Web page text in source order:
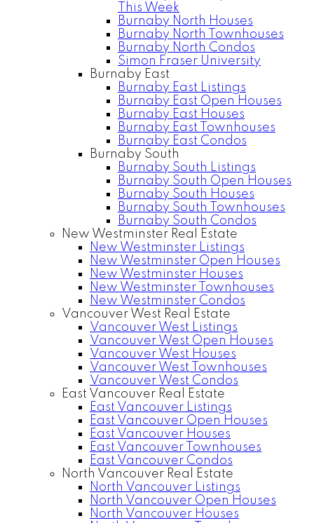
This Week
Burnaby North Houses
Burnaby North Townhouses
Burnaby North Condos
Simon Fraser University
Burnaby East
Burnaby East Listings
Burnaby East Open Houses
Burnaby East Houses
Burnaby East Townhouses
Burnaby East Condos
Burnaby South
Burnaby South Listings
Burnaby South Open Houses
Burnaby South Houses
Burnaby South Townhouses
Burnaby South Condos
New Westminster Real Estate
New Westminster Listings
New Westminster Open Houses
New Westminster Houses
New Westminster Townhouses
New Westminster Condos
Vancouver West Real Estate
Vancouver West Listings
Vancouver West Open Houses
Vancouver West Houses
Vancouver West Townhouses
Vancouver West Condos
East Vancouver Real Estate
East Vancouver Listings
East Vancouver Open Houses
East Vancouver Houses
East Vancouver Townhouses
East Vancouver Condos
North Vancouver Real Estate
North Vancouver Listings
North Vancouver Open Houses
North Vancouver Houses